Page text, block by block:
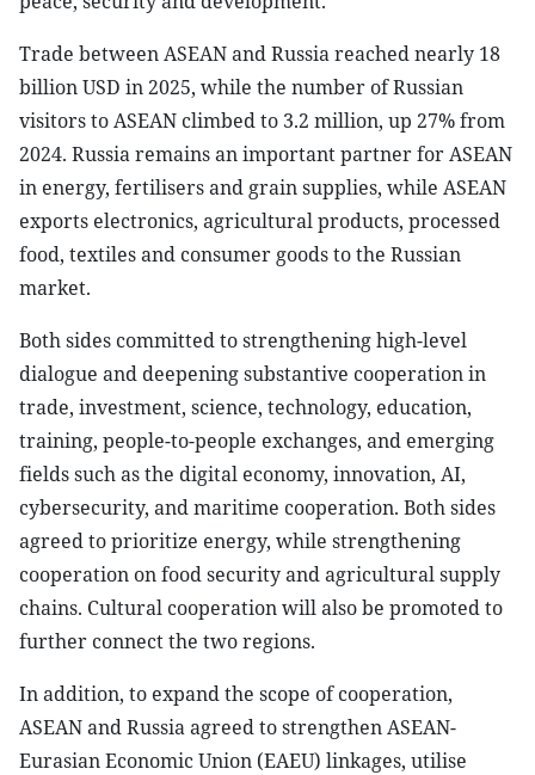
Trade between ASEAN and Russia reached nearly 18
billion USD in 2025, while the number of Russian
visitors to ASEAN climbed to 3.2 million, up 27% from
2024. Russia remains an important partner for ASEAN
in energy, fertilisers and grain supplies, while ASEAN
exports electronics, agricultural products, processed
food, textiles and consumer goods to the Russian
market.
Both sides committed to strengthening high-level
dialogue and deepening substantive cooperation in
trade, investment, science, technology, education,
training, people-to-people exchanges, and emerging
fields such as the digital economy, innovation, AI,
cybersecurity, and maritime cooperation. Both sides
agreed to prioritize energy, while strengthening
cooperation on food security and agricultural supply
chains. Cultural cooperation will also be promoted to
further connect the two regions.
In addition, to expand the scope of cooperation,
ASEAN and Russia agreed to strengthen ASEAN-
Eurasian Economic Union (EAEU) linkages, utilise